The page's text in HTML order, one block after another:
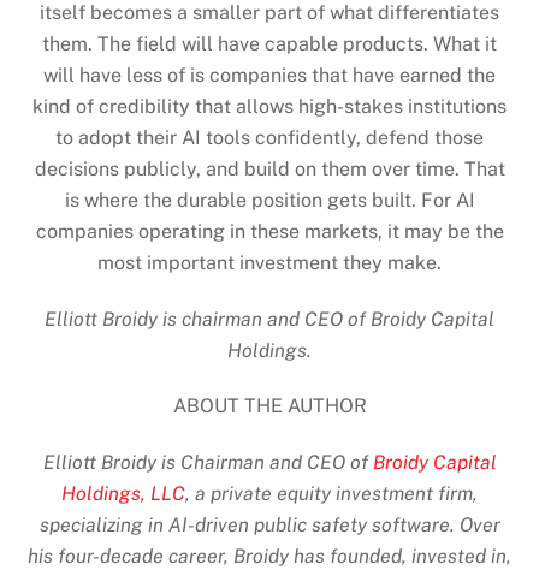
itself becomes a smaller part of what differentiates
them. The field will have capable products. What it
will have less of is companies that have earned the
kind of credibility that allows high-stakes institutions
to adopt their AI tools confidently, defend those
decisions publicly, and build on them over time. That
is where the durable position gets built. For AI
companies operating in these markets, it may be the
most important investment they make.
Elliott Broidy is chairman and CEO of Broidy Capital
Holdings.
ABOUT THE AUTHOR
Elliott Broidy is Chairman and CEO of Broidy Capital
Holdings, LLC, a private equity investment firm,
specializing in AI-driven public safety software. Over
his four-decade career, Broidy has founded, invested in,